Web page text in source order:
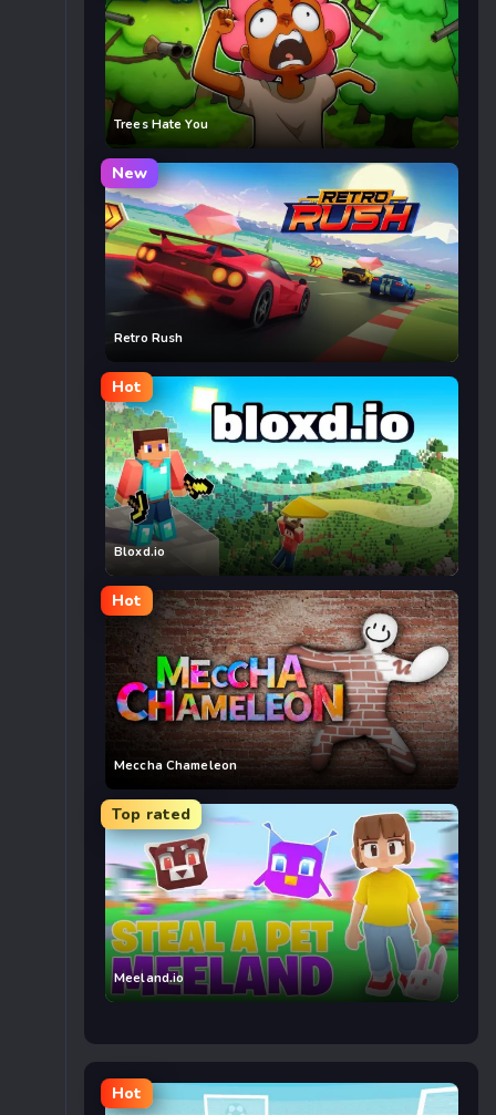
Trees Hate You
New
Retro Rush
Hot
Bloxd.io
Hot
Meccha Chameleon
Top rated
Meeland.io
Hot